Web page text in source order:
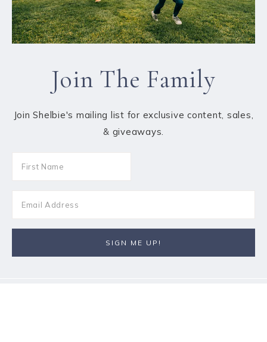
Join The Family
Join Shelbie's mailing list for exclusive content, sales,
& giveaways.